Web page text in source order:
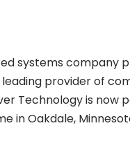
systems
provider of
Technology is now
in Oakdale,